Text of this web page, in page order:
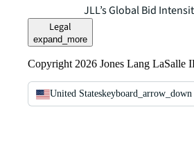
JLL’s Global Bid
Legal
expand_more
Copyright 2026 Jones Lang LaSalle
United Stateskeyboard_arrow_down